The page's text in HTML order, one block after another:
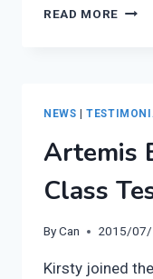
READ MORE GUEST
BACK
NEWS |
Artemis
Class
ByCan 2015/
Kirsty joined